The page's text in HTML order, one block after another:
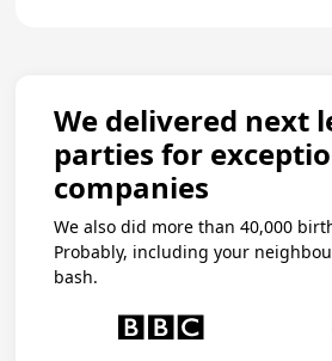
We delivered next
parties for
companies
We also did more than 40,000
Probably, including your
bash.